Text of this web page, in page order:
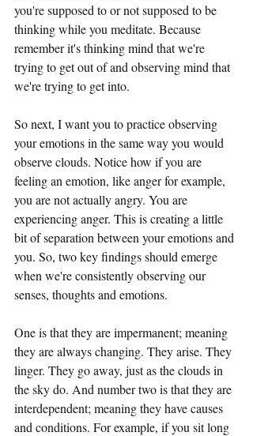
you're supposed to or not supposed to be
thinking while you meditate. Because
remember it's thinking mind that we're
trying to get out of and observing mind that
we're trying to get into.
So next, I want you to practice observing
your emotions in the same way you would
observe clouds. Notice how if you are
feeling an emotion, like anger for example,
you are not actually angry. You are
experiencing anger. This is creating a little
bit of separation between your emotions and
you. So, two key findings should emerge
when we're consistently observing our
senses, thoughts and emotions.
One is that they are impermanent; meaning
they are always changing. They arise. They
linger. They go away, just as the clouds in
the sky do. And number two is that they are
interdependent; meaning they have causes
and conditions. For example, if you sit long